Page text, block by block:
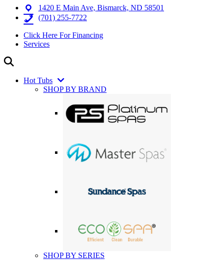
1420 E Main Ave, Bismarck, ND 58501
(701) 255-7722
Click Here For Financing
Services
Hot Tubs
SHOP BY BRAND
SHOP BY SERIES